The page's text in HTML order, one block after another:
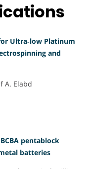
Ultra‐low Platinum
and
A. Elabd
pentablock
batteries